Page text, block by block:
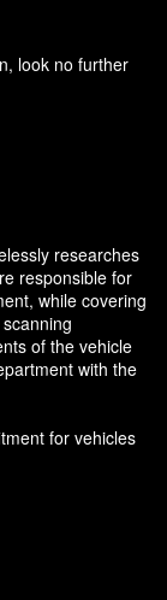
look no further
researches
responsible for
while covering
of the vehicle
with the
for vehicles